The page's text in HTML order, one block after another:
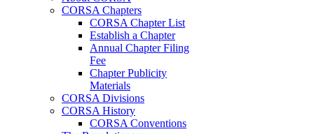
CORSA Chapters
CORSA Chapter List
Establish a Chapter
Annual Chapter Filing
Fee
Chapter Publicity
Materials
CORSA Divisions
CORSA History
CORSA Conventions